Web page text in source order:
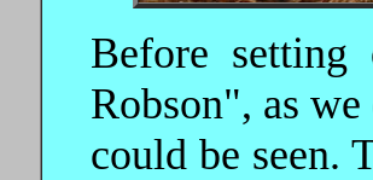
Before
Robson", as
could be seen.